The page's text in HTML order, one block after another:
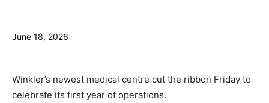
June 18, 2026
Winkler’s newest medical centre cut the ribbon Friday to
celebrate its first year of operations.